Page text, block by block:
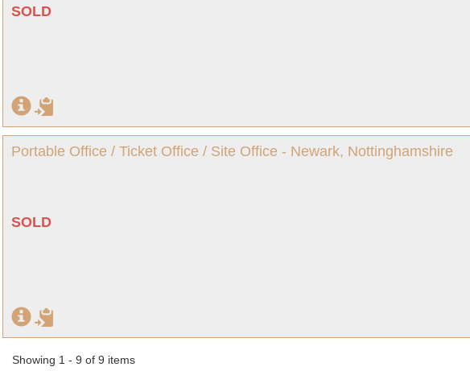
SOLD
Portable Office / Ticket Office / Site Office - Newark, Nottinghamshire
SOLD
Showing 1 - 9 of 9 items